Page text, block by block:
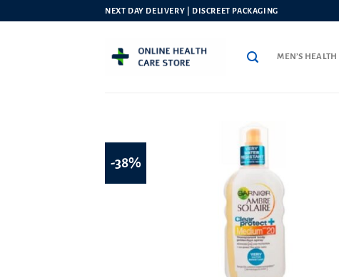
NEXT DAY DELIVERY | DISCREET PACKAGING
MEN’S HEALTH
-38%